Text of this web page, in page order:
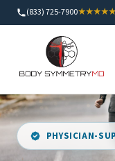
(833) 725-7900★★★★★
PHYSICIAN-